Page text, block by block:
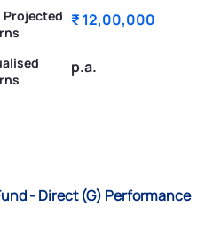
Projected ₹ 12,00,000
p.a.
- Direct (G) Performance